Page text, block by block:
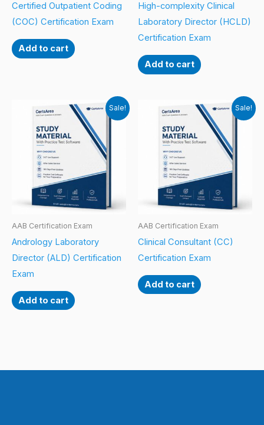
Certified Outpatient Coding
(COC) Certification Exam
Add to cart
High-complexity Clinical
Laboratory Director (HCLD)
Certification Exam
Add to cart
Sale!
AAB Certification Exam
Andrology Laboratory
Director (ALD) Certification
Exam
Add to cart
Sale!
AAB Certification Exam
Clinical Consultant (CC)
Certification Exam
Add to cart